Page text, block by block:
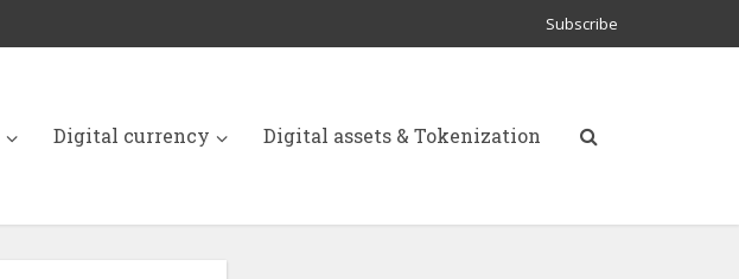
Subscribe
Digital currency Digital assets & Tokenization